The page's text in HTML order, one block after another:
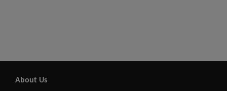
About Us